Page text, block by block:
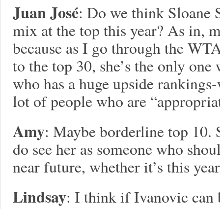
Juan José: Do we think Sloane
mix at the top this year? As in,
because as I go through the
to the top 30, she’s the only one
who has a huge upside
lot of people who are
Amy: Maybe borderline top 10.
do see her as someone who
near future, whether it’s this
Lindsay: I think if Ivanovic can